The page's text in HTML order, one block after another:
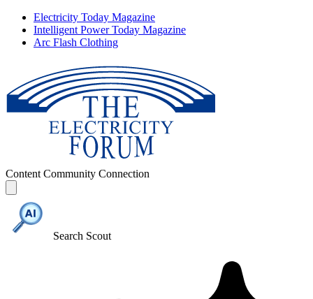
Electricity Today Magazine
Intelligent Power Today Magazine
Arc Flash Clothing
Content Community Connection
Search Scout